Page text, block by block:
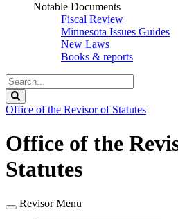
Notable Documents
Fiscal Review
Minnesota Issues Guides
New Laws
Books & reports
Search
Legislature
Office of the Revisor of Statutes
Office of the
Statutes
Revisor Menu